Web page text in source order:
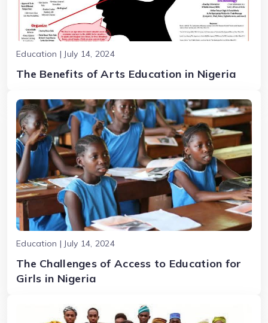
Education | July 14, 2024
The Benefits of Arts Education in Nigeria
Education | July 14, 2024
The Challenges of Access to Education for
Girls in Nigeria